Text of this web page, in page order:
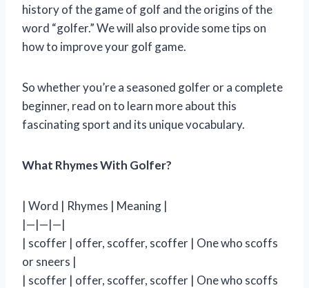
history of the game of golf and the origins of the
word “golfer.” We will also provide some tips on
how to improve your golf game.
So whether you’re a seasoned golfer or a complete
beginner, read on to learn more about this
fascinating sport and its unique vocabulary.
What Rhymes With Golfer?
| Word | Rhymes | Meaning |
|—|—|—|
| scoffer | offer, scoffer, scoffer | One who scoffs
or sneers |
| scoffer | offer, scoffer, scoffer | One who scoffs